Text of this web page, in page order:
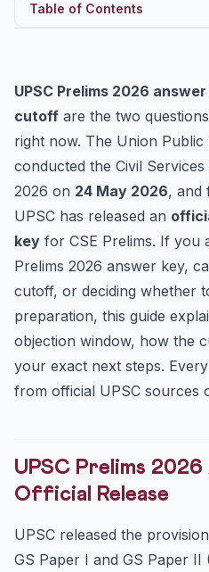
Table of Contents
UPSC Prelims 2026
Know
How to Calculate Your
Common Mistakes Aspirants
Key Dates at a Glance
Frequently Asked Questions
When was the UPSC
released?
What is the last date to
When will the UPSC
How many vacancies are
UPSC Prelims 2026
cutoff are the two
right now. The Union Public
conducted the Civil
2026 on 24 May 2026, and
UPSC has released an
key for CSE Prelims. If you
Prelims 2026 answer key,
cutoff, or deciding whether
preparation, this guide
objection window, how the
your exact next steps.
from official UPSC sources
UPSC Prelims 2026
Official Release
UPSC released the
GS Paper I and GS Paper II